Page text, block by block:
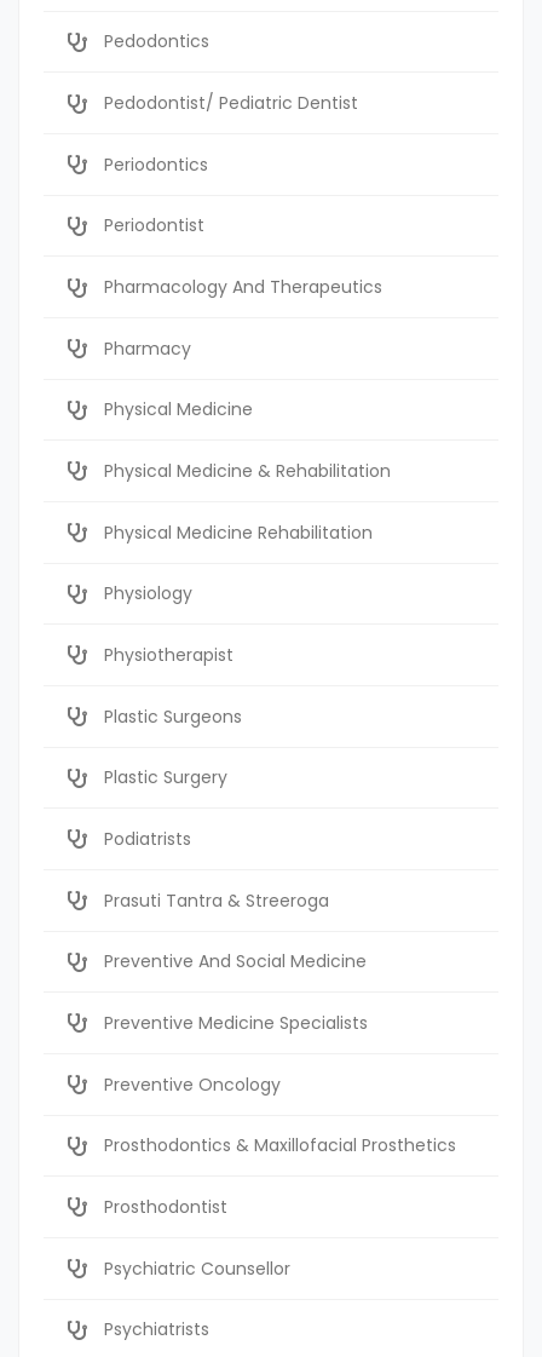
Pedodontics
Pedodontist/ Pediatric Dentist
Periodontics
Periodontist
Pharmacology And Therapeutics
Pharmacy
Physical Medicine
Physical Medicine & Rehabilitation
Physical Medicine Rehabilitation
Physiology
Physiotherapist
Plastic Surgeons
Plastic Surgery
Podiatrists
Prasuti Tantra & Streeroga
Preventive And Social Medicine
Preventive Medicine Specialists
Preventive Oncology
Prosthodontics & Maxillofacial Prosthetics
Prosthodontist
Psychiatric Counsellor
Psychiatrists